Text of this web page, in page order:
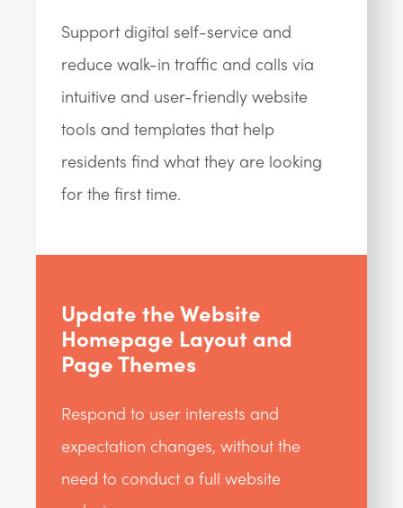
Support digital self-service and
reduce walk-in traffic and calls via
intuitive and user-friendly website
tools and templates that help
residents find what they are looking
for the first time.
Update the Website
Homepage Layout and
Page Themes
Respond to user interests and
expectation changes, without the
need to conduct a full website